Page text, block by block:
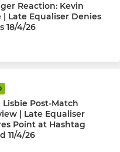
Reaction: Kevin
| Late Equaliser Denies
18/4/26
Lisbie Post-Match
| Late Equaliser
Point at Hashtag
11/4/26